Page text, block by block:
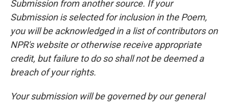
Submission from another source. If your
Submission is selected for inclusion in the Poem,
you will be acknowledged in a list of contributors on
NPR's website or otherwise receive appropriate
credit, but failure to do so shall not be deemed a
breach of your rights.
Your submission will be governed by our general